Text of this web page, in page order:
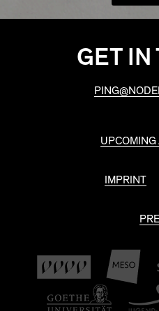
GET IN
UPCOMING
IMPRINT